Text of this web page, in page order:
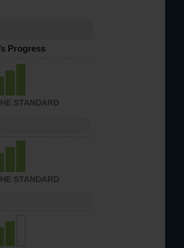
Progress
STANDARD
STANDARD